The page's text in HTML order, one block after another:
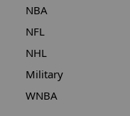
NBA
NFL
NHL
Military
WNBA